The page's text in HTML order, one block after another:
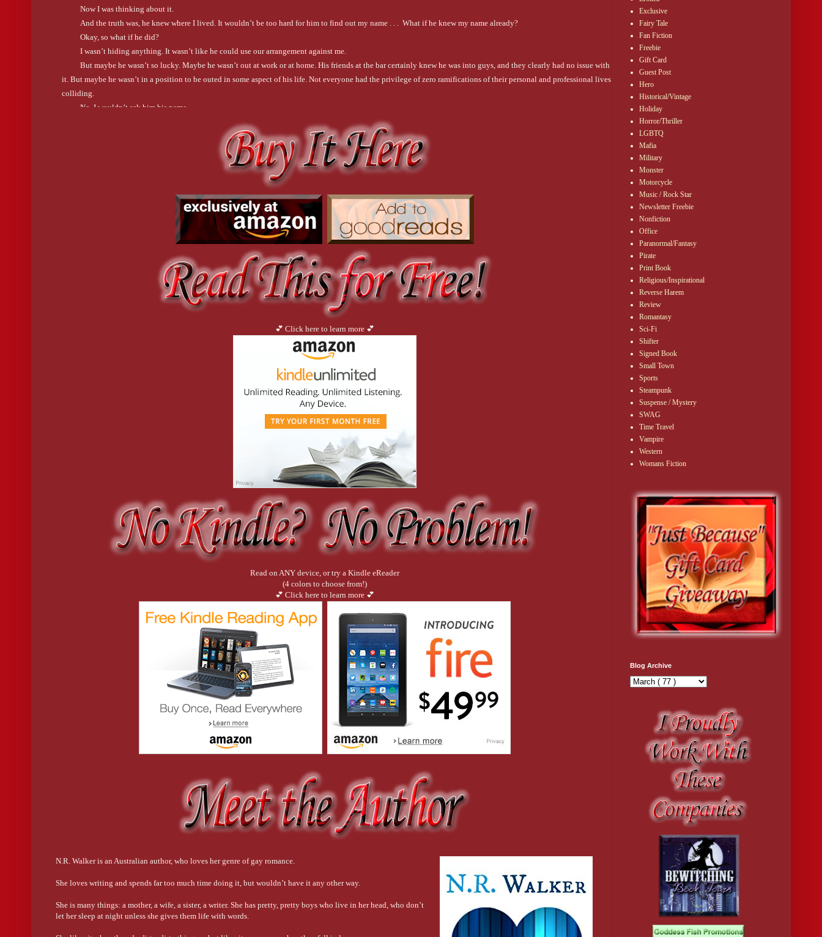
Now I was thinking about it.
And the truth was, he knew where I lived. It wouldn’t be too hard for him to find out my name . . .  What if he knew my name already?
Okay, so what if he did?
I wasn’t hiding anything. It wasn’t like he could use our arrangement against me.
But maybe he wasn’t so lucky. Maybe he wasn’t out at work or at home. His friends at the bar certainly knew he was into guys, and they clearly had no issue with
it. But maybe he wasn’t in a position to be outed in some aspect of his life. Not everyone had the privilege of zero ramifications of their personal and professional lives
colliding.
No. I wouldn’t ask him his name.
I could just go with the obvious like Mr Ed for his horse dick. Or I could call him Friday at Nine. Or maybe The Clash for his T-shirt, or Ticklish, or Sexy as Hell,
Because nine o’clock on Friday night came and went with no sign of him.
Fifteen past and I considered going out but quickly shot that down because I couldn’t be arsed getting dressed. I poured myself a drink and resigned myself to
not having three orgasms wrung out of me. I might just have to settle for some porn and a wank.
angry and expend all that energy and emotional output when you could just not care? It was easier not to care.
I was glad I never knew his name.
But then at 9:26, my intercom buzzed.
I checked the security camera. It was him, and after very briefly entertaining the idea of pretending not to be home, I buzzed him through.
I waited by the door and pulled my robe around me tight. He knocked once and I opened the door. He was wearing tight jeans, a shirt with The Killers on it, and
He looked me up and down before meeting my eyes. “And you’re not naked.”
He smiled but it was tight and forced. “Sorry. I got . . . caught up.”
Upon closer inspection, he looked tired and a little down. Which, for some strange reason, made me feel bad. I stood aside. “Come in.” I closed the door behind
him and followed him toward the kitchen counter, to where the bottle of vodka sat with my drink and one empty glass. “Drink?”
I poured him a healthy nip and handed it over. “For you.”
He managed a more genuine smile. “Thanks. And I am sorry I’m late. It’s um, it’s been a long week and I lost track of time.”
“I would have shot you a text or something,” he said, looking out the wall of glass to the harbour. “But I don’t have your number.”
“Do you want my number?”
“Well, it would have saved you putting on your robe.”
I snorted. “Right.”
“And then you still would have answered the door naked.”
I laughed. “True.”
“And what’s that?”
“That we text only. Unless it’s an emergency or whatever.”
“An emergency like what?” He smiled behind his drink. “Like you not being naked when you answer the door?”
“I’m beginning to think the robe is an issue for you?”
He looked me up and down again. “I mean, it’s very nice. Versace, right?”
I raised an eyebrow. “I’m impressed.” But getting back to the number exchange . . .  I picked up my phone. “What’s your number?”
He smiled as he ran it off to me, and I entered it in and shot him a quick text.
Nice shirt.
His phone beeped and he pulled it out of his pocket. He smiled when he read the message. He replied.
You’re still wearing the robe.
I chuckled. “Just so you know, I’m saving your name in my phone as SAF.”
He sipped his vodka, smiling. “And I’m saving yours as Still Wearing the Fucking Robe.”
💕 Click here to learn more 💕
Read on ANY device, or try a Kindle eReader
(4 colors to choose from!)
💕 Click here to learn more 💕
N.R. Walker is an Australian author, who loves her genre of gay romance.
She loves writing and spends far too much time doing it, but wouldn’t have it any other way.
She is many things: a mother, a wife, a sister, a writer. She has pretty, pretty boys who live in her head, who don’t
let her sleep at night unless she gives them life with words.
Exclusive
Fairy Tale
Fan Fiction
Freebie
Gift Card
Guest Post
Hero
Historical/Vintage
Holiday
Horror/Thriller
LGBTQ
Mafia
Military
Monster
Motorcycle
Music / Rock Star
Newsletter Freebie
Nonfiction
Office
Paranormal/Fantasy
Pirate
Print Book
Religious/Inspirational
Reverse Harem
Review
Romantasy
Sci-Fi
Shifter
Signed Book
Small Town
Sports
Steampunk
Suspense / Mystery
SWAG
Time Travel
Vampire
Western
Womans Fiction
Blog Archive